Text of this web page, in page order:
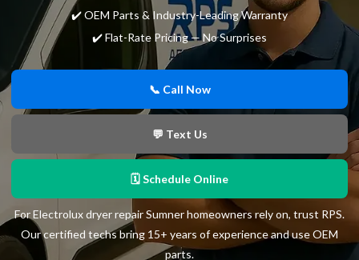
✔️ OEM Parts & Industry-Leading Warranty
✔️ Flat-Rate Pricing — No Surprises
📞 Call Now
💬 Text Us
🗓 Schedule Online
For Electrolux dryer repair Sumner homeowners rely on, trust RPS.
Our certified techs bring 15+ years of experience and use OEM
parts.